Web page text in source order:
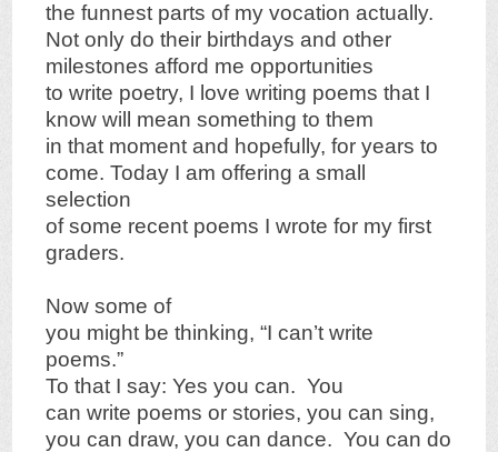
the funnest parts of my vocation actually.
Not only do their birthdays and other
milestones afford me opportunities
to write poetry, I love writing poems that I
know will mean something to them
in that moment and hopefully, for years to
come. Today I am offering a small
selection
of some recent poems I wrote for my first
graders.
Now some of
you might be thinking, “I can’t write
poems.”
To that I say: Yes you can. You
can write poems or stories, you can sing,
you can draw, you can dance. You can do